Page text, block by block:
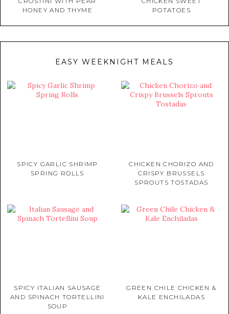
HONEY AND THYME
POTATOES
EASY WEEKNIGHT MEALS
SPICY GARLIC SHRIMP
SPRING ROLLS
CHICKEN CHORIZO AND
CRISPY BRUSSELS
SPROUTS TOSTADAS
SPICY ITALIAN SAUSAGE
AND SPINACH TORTELLINI
SOUP
GREEN CHILE CHICKEN &
KALE ENCHILADAS